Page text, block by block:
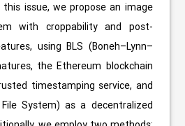
issue, we propose an image
with croppability and post-
using BLS (Boneh–Lynn–
the Ethereum blockchain
timestamping service, and
File System) as a decentralized